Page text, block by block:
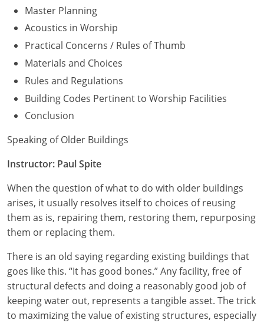
Master Planning
Acoustics in Worship
Practical Concerns / Rules of Thumb
Materials and Choices
Rules and Regulations
Building Codes Pertinent to Worship Facilities
Conclusion
Speaking of Older Buildings
Instructor: Paul Spite
When the question of what to do with older buildings
arises, it usually resolves itself to choices of reusing
them as is, repairing them, restoring them, repurposing
them or replacing them.
There is an old saying regarding existing buildings that
goes like this. “It has good bones.” Any facility, free of
structural defects and doing a reasonably good job of
keeping water out, represents a tangible asset. The trick
to maximizing the value of existing structures, especially